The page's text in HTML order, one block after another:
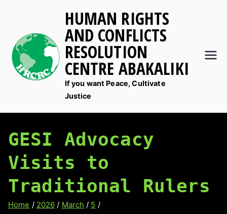
content
HUMAN RIGHTS
AND CONFLICTS
RESOLUTION
CENTRE ABAKALIKI
If you want Peace, Cultivate
Justice
GESI Advocacy
Visits to
Traditional Rulers
Home 2026 March
5